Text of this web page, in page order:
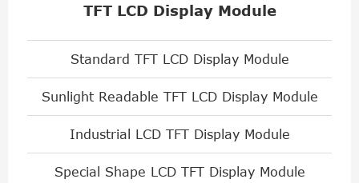
TFT LCD Display Module
Standard TFT LCD Display Module
Sunlight Readable TFT LCD Display Module
Industrial LCD TFT Display Module
Special Shape LCD TFT Display Module